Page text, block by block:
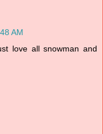
AM
love all snowman and